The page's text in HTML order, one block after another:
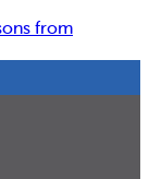
from